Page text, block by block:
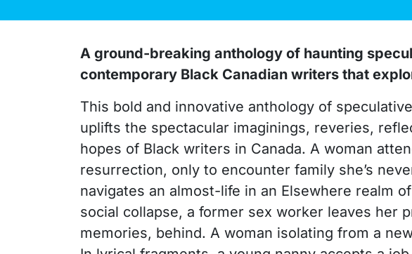
A ground-breaking anthology of haunting
contemporary Black Canadian writers that
This bold and innovative anthology of
uplifts the spectacular imaginings, reveries,
hopes of Black writers in Canada. A woman
resurrection, only to encounter family she’s
navigates an almost-life in an Elsewhere realm
social collapse, a former sex worker leaves her
memories, behind. A woman isolating from a